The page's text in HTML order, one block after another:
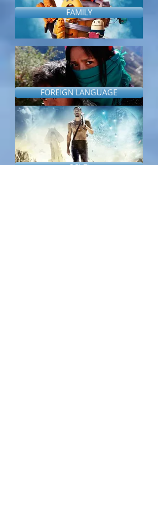
FAMILY
FOREIGN LANGUAGE
SCI-FI